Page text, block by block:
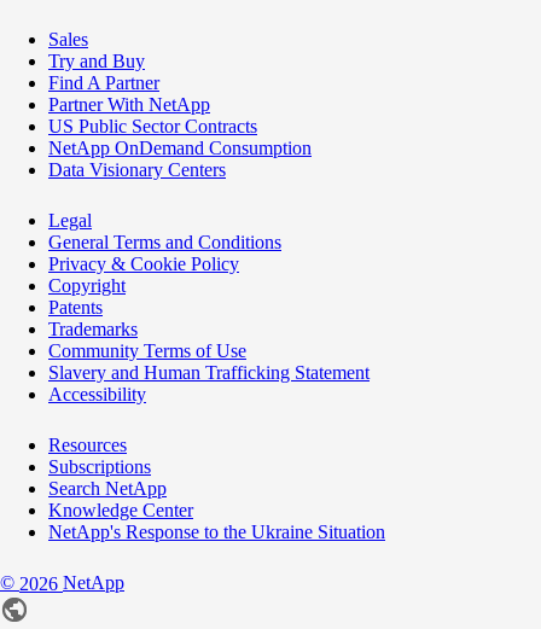
Sales
Try and Buy
Find A Partner
Partner With NetApp
US Public Sector Contracts
NetApp OnDemand Consumption
Data Visionary Centers
Legal
General Terms and Conditions
Privacy & Cookie Policy
Copyright
Patents
Trademarks
Community Terms of Use
Slavery and Human Trafficking Statement
Accessibility
Resources
Subscriptions
Search NetApp
Knowledge Center
NetApp's Response to the Ukraine Situation
© 2026 NetApp